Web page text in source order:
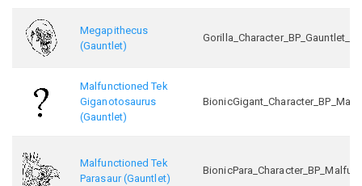
Megapithecus
(Gauntlet)
Gorilla_Character_BP_Gauntlet_C
Malfunctioned Tek
Giganotosaurus
(Gauntlet)
Malfunctioned Tek
Parasaur (Gauntlet)